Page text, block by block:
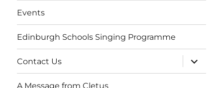
Events
Edinburgh Schools Singing Programme
Contact Us
expand
child
menu
A Message from Cletus